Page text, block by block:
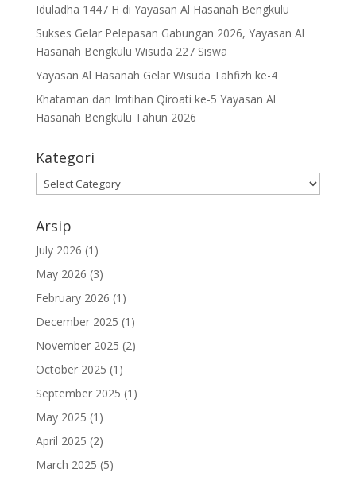
Iduladha 1447 H di Yayasan Al Hasanah Bengkulu
Sukses Gelar Pelepasan Gabungan 2026, Yayasan Al
Hasanah Bengkulu Wisuda 227 Siswa
Yayasan Al Hasanah Gelar Wisuda Tahfizh ke-4
Khataman dan Imtihan Qiroati ke-5 Yayasan Al
Hasanah Bengkulu Tahun 2026
Kategori
Kategori
Arsip
July 2026 (1)
May 2026 (3)
February 2026 (1)
December 2025 (1)
November 2025 (2)
October 2025 (1)
September 2025 (1)
May 2025 (1)
April 2025 (2)
March 2025 (5)